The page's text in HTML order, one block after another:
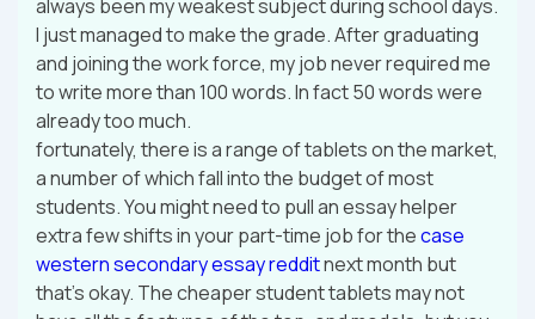
always been my weakest subject during school days.
I just managed to make the grade. After graduating
and joining the work force, my job never required me
to write more than 100 words. In fact 50 words were
already too much.
fortunately, there is a range of tablets on the market,
a number of which fall into the budget of most
students. You might need to pull an essay helper
extra few shifts in your part-time job for thecase
western secondary essay redditnext month but
that’s okay. The cheaper student tablets may not